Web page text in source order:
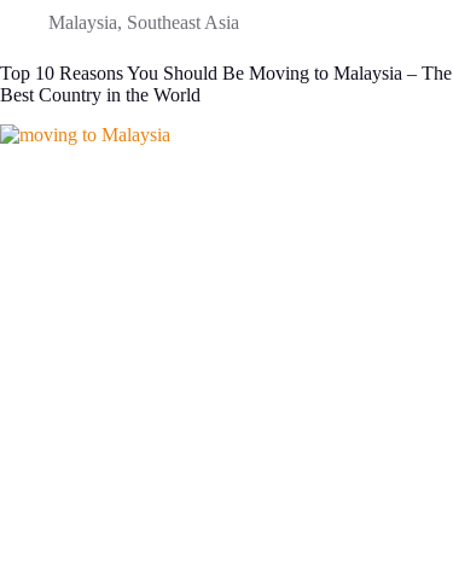
Malaysia, Southeast Asia
Top 10 Reasons You Should Be Moving to Malaysia – The
Best Country in the World